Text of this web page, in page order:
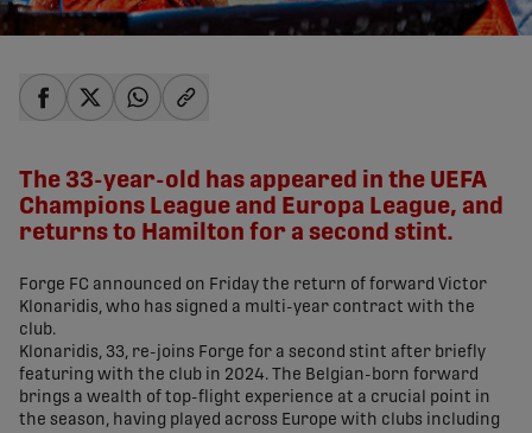
The 33-year-old has appeared in the UEFA
Champions League and Europa League, and
returns to Hamilton for a second stint.
Forge FC announced on Friday the return of forward Victor
Klonaridis, who has signed a multi-year contract with the
club.
Klonaridis, 33, re-joins Forge for a second stint after briefly
featuring with the club in 2024. The Belgian-born forward
brings a wealth of top-flight experience at a crucial point in
the season, having played across Europe with clubs including